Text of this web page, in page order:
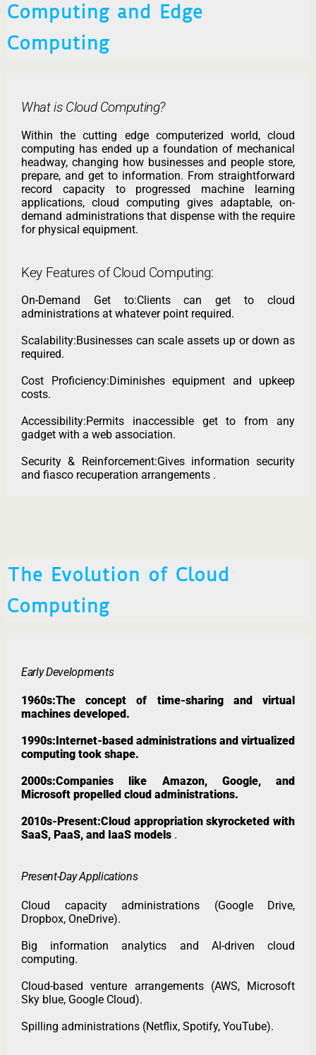
Computing and Edge
Computing
What is Cloud Computing?
Within the cutting edge computerized world, cloud
computing has ended up a foundation of mechanical
headway, changing how businesses and people store,
prepare, and get to information. From straightforward
record capacity to progressed machine learning
applications, cloud computing gives adaptable, on-
demand administrations that dispense with the require
for physical equipment.
Key Features of Cloud Computing:
On-Demand Get to:Clients can get to cloud
administrations at whatever point required.
Scalability:Businesses can scale assets up or down as
required.
Cost Proficiency:Diminishes equipment and upkeep
costs.
Accessibility:Permits inaccessible get to from any
gadget with a web association.
Security & Reinforcement:Gives information security
and fiasco recuperation arrangements .
The Evolution of Cloud
Computing
Early Developments
1960s:The concept of time-sharing and virtual
machines developed.
1990s:Internet-based administrations and virtualized
computing took shape.
2000s:Companies like Amazon, Google, and
Microsoft propelled cloud administrations.
2010s-Present:Cloud appropriation skyrocketed with
SaaS, PaaS, and IaaS models .
Present-Day Applications
Cloud capacity administrations (Google Drive,
Dropbox, OneDrive).
Big information analytics and AI-driven cloud
computing.
Cloud-based venture arrangements (AWS, Microsoft
Sky blue, Google Cloud).
Spilling administrations (Netflix, Spotify, YouTube).